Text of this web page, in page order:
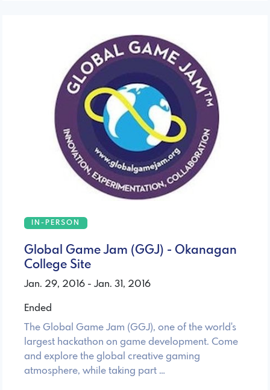
IN-PERSON
Global Game Jam (GGJ) - Okanagan
College Site
Jan. 29, 2016 - Jan. 31, 2016
Ended
The Global Game Jam (GGJ), one of the world's
largest hackathon on game development. Come
and explore the global creative gaming
atmosphere, while taking part …